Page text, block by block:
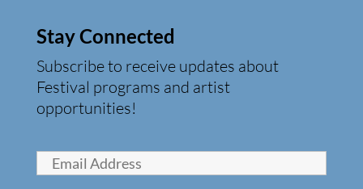
Stay Connected
Subscribe to receive updates about
Festival programs and artist
opportunities!